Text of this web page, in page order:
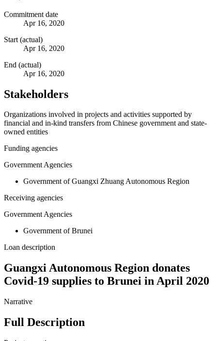
Commitment date
Apr 16, 2020
Start (actual)
Apr 16, 2020
End (actual)
Apr 16, 2020
Stakeholders
Organizations involved in projects and activities supported by
financial and in-kind transfers from Chinese government and state-
owned entities
Funding agencies
Government Agencies
Government of Guangxi Zhuang Autonomous Region
Receiving agencies
Government Agencies
Government of Brunei
Loan description
Guangxi Autonomous Region donates
Covid-19 supplies to Brunei in April 2020
Narrative
Full Description